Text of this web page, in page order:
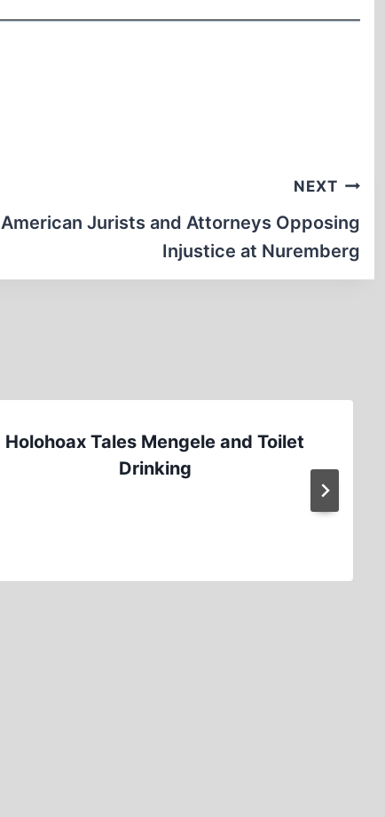
NEXT
American Jurists and Attorneys Opposing
Injustice at Nuremberg
Holohoax Tales Mengele and Toilet
Drinking